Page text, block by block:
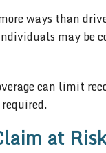
ways than
may be
can limit
at Risk